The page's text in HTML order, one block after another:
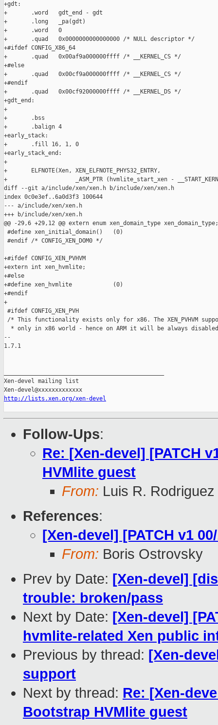
+gdt:
+       .word   gdt_end - gdt
+       .long   _pa(gdt)
+       .word   0
+       .quad   0x0000000000000000 /* NULL descriptor */
+#ifdef CONFIG_X86_64
+       .quad   0x00af9a000000ffff /* __KERNEL_CS */
+#else
+       .quad   0x00cf9a000000ffff /* __KERNEL_CS */
+#endif
+       .quad   0x00cf92000000ffff /* __KERNEL_DS */
+gdt_end:
+
+       .bss
+       .balign 4
+early_stack:
+       .fill 16, 1, 0
+early_stack_end:
+
+       ELFNOTE(Xen, XEN_ELFNOTE_PHYS32_ENTRY,
+                    _ASM_PTR (hvmlite_start_xen -
diff --git a/include/xen/xen.h b/include/xen/xen.h
index 0c0e3ef..6a0d3f3 100644
--- a/include/xen/xen.h
+++ b/include/xen/xen.h
@@ -29,6 +29,12 @@ extern enum xen_domain_type xen_domain_type;
#define xen_initial_domain()   (0)
#endif /* CONFIG_XEN_DOM0 */
+#ifdef CONFIG_XEN_PVHVM
+extern int xen_hvmlite;
+#else
+#define xen_hvmlite            (0)
+#endif
+
#ifdef CONFIG_XEN_PVH
/* This functionality exists only for x86. The XEN_PVHVM
* only in x86 world - hence on ARM it will be always
--
1.7.1
Xen-devel mailing list
http://lists.xen.org/xen-devel
Follow-Ups:
Re: [Xen-devel] [PATCH
HVMlite guest
From: Luis R. Rodriguez
References:
[Xen-devel] [PATCH v1
From: Boris Ostrovsky
Prev by Date: [Xen-devel]
trouble: broken/pass
Next by Date: [Xen-devel]
hvmlite-related Xen public
Previous by thread: [Xen-
support
Next by thread: Re: [Xen-
Bootstrap HVMlite guest